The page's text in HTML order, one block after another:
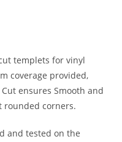
templets for vinyl
coverage provided,
ensures Smooth and
rounded corners.
and tested on the